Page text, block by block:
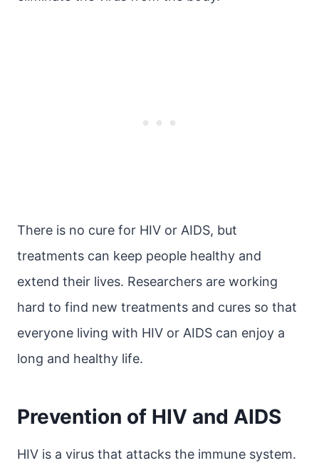
There is no cure for HIV or AIDS, but
treatments can keep people healthy and
extend their lives. Researchers are working
hard to find new treatments and cures so that
everyone living with HIV or AIDS can enjoy a
long and healthy life.
Prevention of HIV and AIDS
HIV is a virus that attacks the immune system.